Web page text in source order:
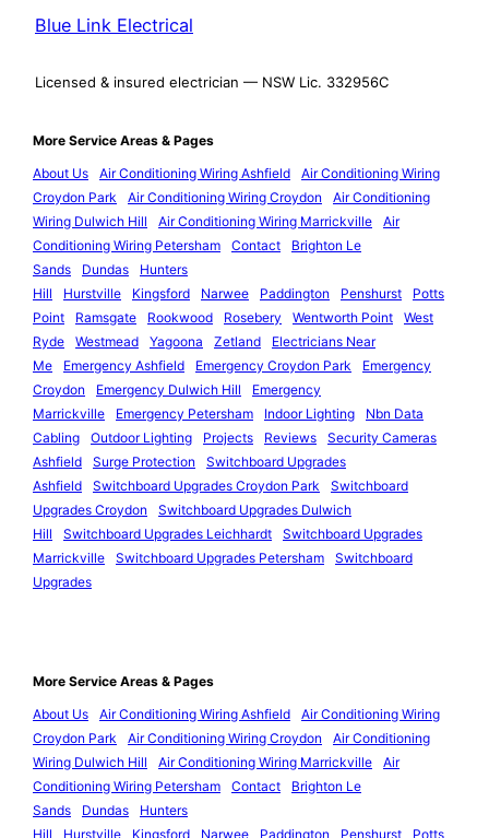
Blue Link Electrical
Licensed & insured electrician — NSW Lic. 332956C
More Service Areas & Pages
About Us
Air Conditioning Wiring Ashfield
Air Conditioning Wiring
Croydon Park
Air Conditioning Wiring Croydon
Air Conditioning
Wiring Dulwich Hill
Air Conditioning Wiring Marrickville
Air
Conditioning Wiring Petersham
Contact
Brighton Le
Sands
Dundas
Hunters
Hill
Hurstville Kingsford Narwee Paddington Penshurst
Potts
Point
Ramsgate Rookwood Rosebery Wentworth Point
West
Ryde
Westmead Yagoona Zetland
Electricians Near
Me
Emergency Ashfield Emergency Croydon Park
Emergency
Croydon
Emergency Dulwich Hill
Emergency
Marrickville
Emergency Petersham Indoor Lighting
Nbn Data
Cabling
Outdoor Lighting Projects Reviews
Security Cameras
Ashfield
Surge Protection
Switchboard Upgrades
Ashfield
Switchboard Upgrades Croydon Park
Switchboard
Upgrades Croydon
Switchboard Upgrades Dulwich
Hill
Switchboard Upgrades Leichhardt
Switchboard Upgrades
Marrickville
Switchboard Upgrades Petersham
Switchboard
Upgrades
More Service Areas & Pages
About Us
Air Conditioning Wiring Ashfield
Air Conditioning Wiring
Croydon Park
Air Conditioning Wiring Croydon
Air Conditioning
Wiring Dulwich Hill
Air Conditioning Wiring Marrickville
Air
Conditioning Wiring Petersham
Contact
Brighton Le
Sands
Dundas
Hunters
Hill
Hurstville Kingsford Narwee Paddington Penshurst Potts